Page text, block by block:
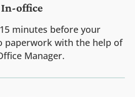
In-office
minutes before your
paperwork with the help of
Manager.